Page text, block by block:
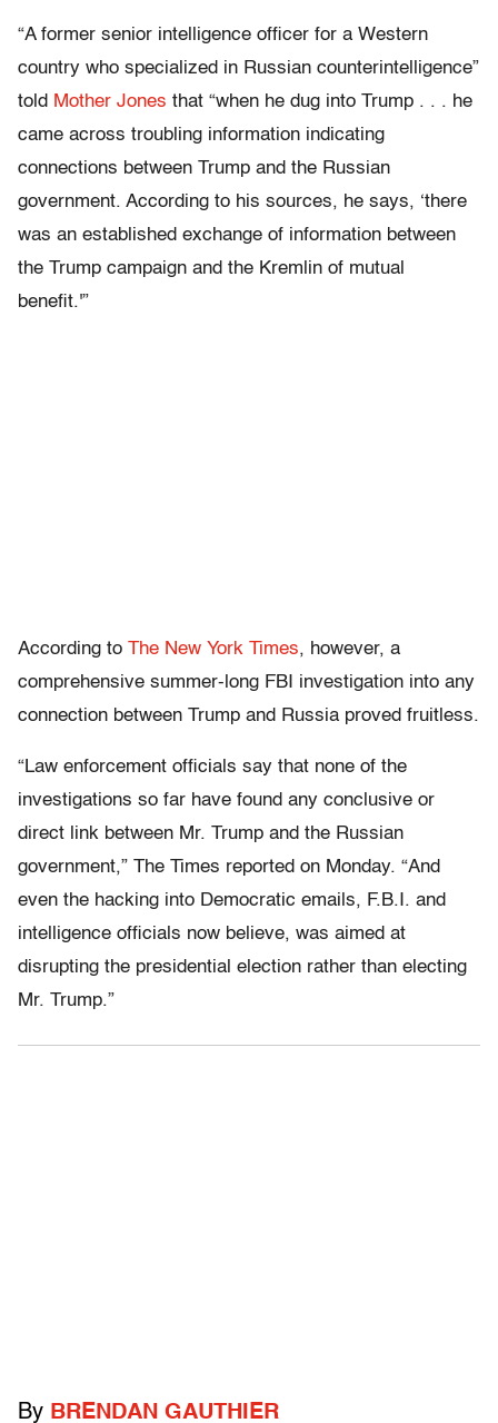
“A former senior intelligence officer for a Western
country who specialized in Russian counterintelligence”
told Mother Jones that “when he dug into Trump . . . he
came across troubling information indicating
connections between Trump and the Russian
government. According to his sources, he says, ‘there
was an established exchange of information between
the Trump campaign and the Kremlin of mutual
benefit.'”
According to The New York Times, however, a
comprehensive summer-long FBI investigation into any
connection between Trump and Russia proved fruitless.
“Law enforcement officials say that none of the
investigations so far have found any conclusive or
direct link between Mr. Trump and the Russian
government,” The Times reported on Monday. “And
even the hacking into Democratic emails, F.B.I. and
intelligence officials now believe, was aimed at
disrupting the presidential election rather than electing
Mr. Trump.”
By BRENDAN GAUTHIER